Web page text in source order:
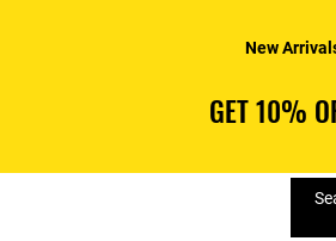
New
GET 10%
GET 10%